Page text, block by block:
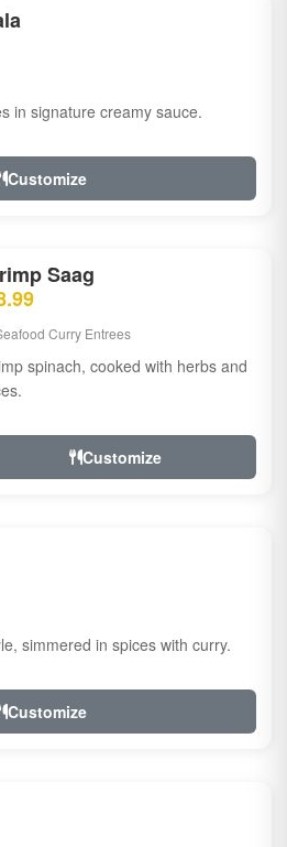
in signature creamy sauce.
Customize
Saag
Curry Entrees
spinach, cooked with herbs and
Customize
simmered in spices with curry.
Customize